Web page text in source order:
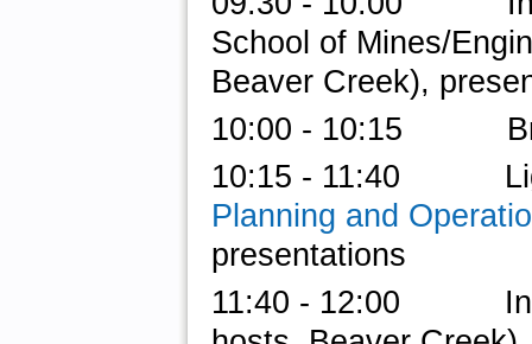
School of Mines/
Beaver Creek),
10:00 - 10:15
10:15 - 11:40
Planning and
presentations
11:40 - 12:00 Intro